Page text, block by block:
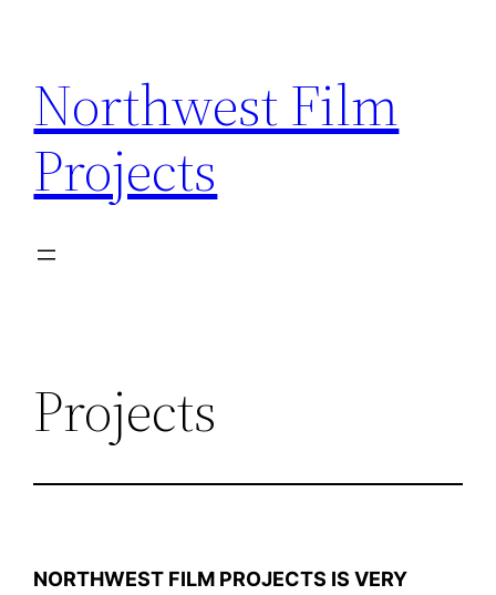
content
Northwest Film
Projects
Projects
NORTHWEST FILM PROJECTS IS VERY